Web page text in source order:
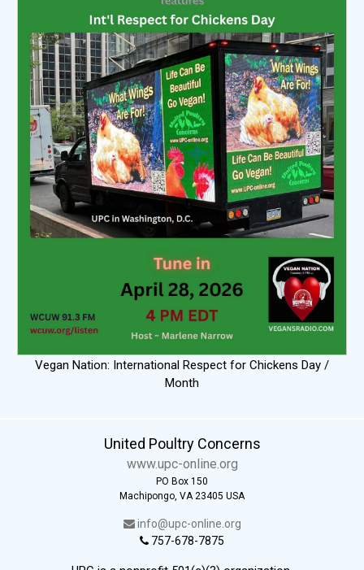
Vegan Nation: International Respect for Chickens Day /
Month
United Poultry Concerns
www.upc-online.org
PO Box 150
Machipongo, VA 23405 USA
info@upc-online.org
757-678-7875